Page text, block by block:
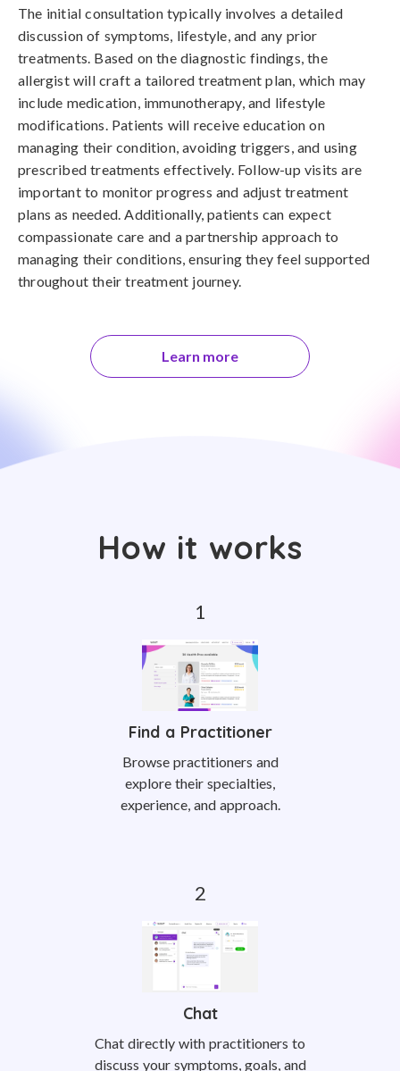
The initial consultation typically involves a detailed
discussion of symptoms, lifestyle, and any prior
treatments. Based on the diagnostic findings, the
allergist will craft a tailored treatment plan, which may
include medication, immunotherapy, and lifestyle
modifications. Patients will receive education on
managing their condition, avoiding triggers, and using
prescribed treatments effectively. Follow-up visits are
important to monitor progress and adjust treatment
plans as needed. Additionally, patients can expect
compassionate care and a partnership approach to
managing their conditions, ensuring they feel supported
throughout their treatment journey.
Learn more
How it works
Find a Practitioner
Browse practitioners and
explore their specialties,
experience, and approach.
Chat
Chat directly with practitioners to
discuss your symptoms, goals, and